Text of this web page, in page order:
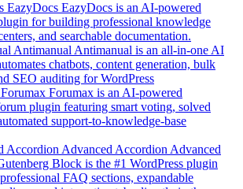
EazyDocs EazyDocs is an AI-powered
for building professional knowledge
and searchable documentation.
in
a
Antimanual Antimanual is an all-in-one AI
chatbots, content generation, bulk
SEO auditing for WordPress(opens
in
a
new
Forumax Forumax is an AI-powered
plugin featuring smart voting, solved
support-to-knowledge-base
new
Advanced Accordion Advanced
Block is the #1 WordPress plugin
FAQ sections, expandable